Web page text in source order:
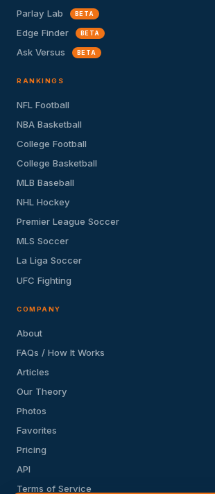
Parlay Lab
BETA
Edge Finder BETA
Ask Versus BETA
RANKINGS
NFL Football
NBA Basketball
College Football
College Basketball
MLB Baseball
NHL Hockey
Premier League Soccer
MLS Soccer
La Liga Soccer
UFC Fighting
COMPANY
About
FAQs / How It Works
Articles
Our Theory
Photos
Favorites
Pricing
API
Terms of Service